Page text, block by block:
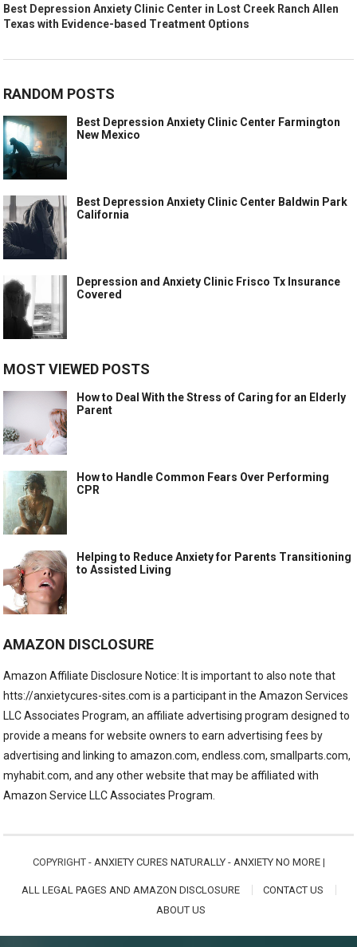
Best Depression Anxiety Clinic Center in Lost Creek Ranch Allen
Texas with Evidence-based Treatment Options
RANDOM POSTS
Best Depression Anxiety Clinic Center Farmington
New Mexico
Best Depression Anxiety Clinic Center Baldwin Park
California
Depression and Anxiety Clinic Frisco Tx Insurance
Covered
MOST VIEWED POSTS
How to Deal With the Stress of Caring for an Elderly
Parent
How to Handle Common Fears Over Performing
CPR
Helping to Reduce Anxiety for Parents Transitioning
to Assisted Living
AMAZON DISCLOSURE
Amazon Affiliate Disclosure Notice: It is important to also note that
htts://anxietycures-sites.com is a participant in the Amazon Services
LLC Associates Program, an affiliate advertising program designed to
provide a means for website owners to earn advertising fees by
advertising and linking to amazon.com, endless.com, smallparts.com,
myhabit.com, and any other website that may be affiliated with
Amazon Service LLC Associates Program.
COPYRIGHT - ANXIETY CURES NATURALLY - ANXIETY NO MORE|
ALL LEGAL PAGES AND AMAZON DISCLOSURE
CONTACT US
ABOUT US